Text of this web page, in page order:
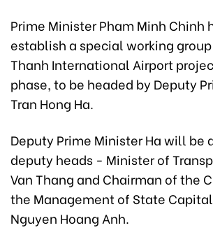
Prime Minister Pham Minh Chinh
establish a special working
Thanh International Airport
phase, to be headed by Deputy
Tran Hong Ha.
Deputy Prime Minister Ha will be
deputy heads - Minister of
Van Thang and Chairman of the
the Management of State
Nguyen Hoang Anh.